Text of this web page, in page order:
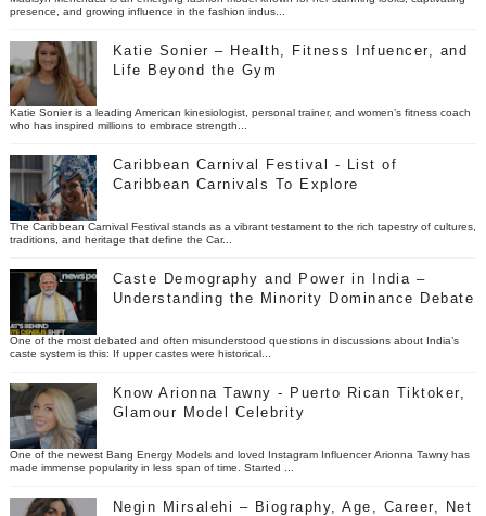
presence, and growing influence in the fashion indus...
Katie Sonier – Health, Fitness Infuencer, and
Life Beyond the Gym
Katie Sonier is a leading American kinesiologist, personal trainer, and women’s fitness coach
who has inspired millions to embrace strength...
Caribbean Carnival Festival - List of
Caribbean Carnivals To Explore
The Caribbean Carnival Festival stands as a vibrant testament to the rich tapestry of cultures,
traditions, and heritage that define the Car...
Caste Demography and Power in India –
Understanding the Minority Dominance Debate
One of the most debated and often misunderstood questions in discussions about India’s
caste system is this: If upper castes were historical...
Know Arionna Tawny - Puerto Rican Tiktoker,
Glamour Model Celebrity
One of the newest Bang Energy Models and loved Instagram Influencer Arionna Tawny has
made immense popularity in less span of time. Started ...
Negin Mirsalehi – Biography, Age, Career, Net